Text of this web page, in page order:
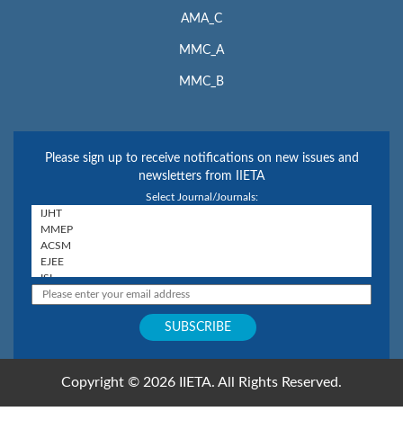
AMA_C
MMC_A
MMC_B
Please sign up to receive notifications on new issues and
newsletters from IIETA
Select Journal/Journals:
Copyright © 2026 IIETA. All Rights Reserved.